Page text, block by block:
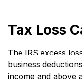
Tax Loss
The IRS excess
business
income and above